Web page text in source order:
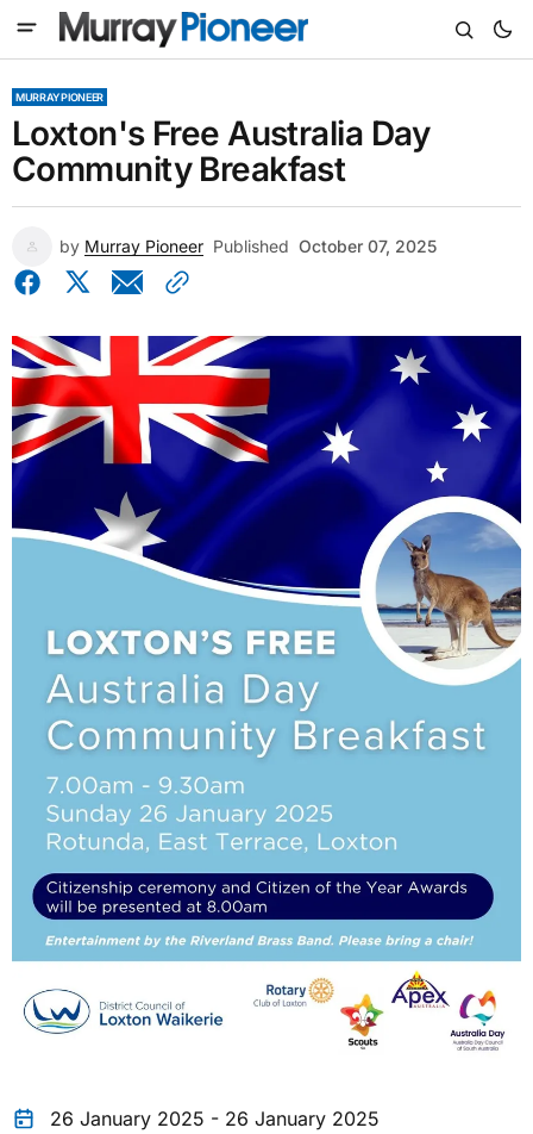
MURRAY PIONEER
Loxton's Free Australia Day
Community Breakfast
by Murray Pioneer Published October 07, 2025
26 January 2025 - 26 January 2025